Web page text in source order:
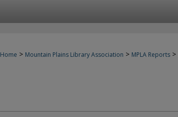
Home > Mountain Plains Library Association > MPLA Reports >